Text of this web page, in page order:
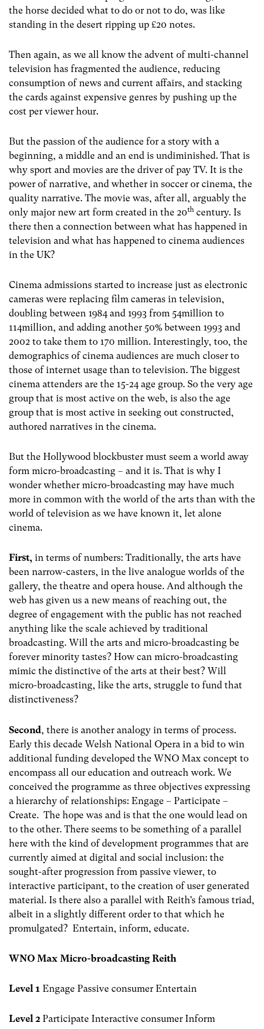
the horse decided what to do or not to do, was like
standing in the desert ripping up £20 notes.
Then again, as we all know the advent of multi-channel
television has fragmented the audience, reducing
consumption of news and current affairs, and stacking
the cards against expensive genres by pushing up the
cost per viewer hour.
But the passion of the audience for a story with a
beginning, a middle and an end is undiminished. That is
why sport and movies are the driver of pay TV. It is the
power of narrative, and whether in soccer or cinema, the
quality narrative. The movie was, after all, arguably the
only major new art form created in the 20th century. Is
there then a connection between what has happened in
television and what has happened to cinema audiences
in the UK?
Cinema admissions started to increase just as electronic
cameras were replacing film cameras in television,
doubling between 1984 and 1993 from 54million to
114million, and adding another 50% between 1993 and
2002 to take them to 170 million. Interestingly, too, the
demographics of cinema audiences are much closer to
those of internet usage than to television. The biggest
cinema attenders are the 15-24 age group. So the very age
group that is most active on the web, is also the age
group that is most active in seeking out constructed,
authored narratives in the cinema.
But the Hollywood blockbuster must seem a world away
form micro-broadcasting – and it is. That is why I
wonder whether micro-broadcasting may have much
more in common with the world of the arts than with the
world of television as we have known it, let alone
cinema.
First, in terms of numbers: Traditionally, the arts have
been narrow-casters, in the live analogue worlds of the
gallery, the theatre and opera house. And although the
web has given us a new means of reaching out, the
degree of engagement with the public has not reached
anything like the scale achieved by traditional
broadcasting. Will the arts and micro-broadcasting be
forever minority tastes? How can micro-broadcasting
mimic the distinctive of the arts at their best? Will
micro-broadcasting, like the arts, struggle to fund that
distinctiveness?
Second , there is another analogy in terms of process.
Early this decade Welsh National Opera in a bid to win
additional funding developed the WNO Max concept to
encompass all our education and outreach work. We
conceived the programme as three objectives expressing
a hierarchy of relationships: Engage – Participate –
Create. The hope was and is that the one would lead on
to the other. There seems to be something of a parallel
here with the kind of development programmes that are
currently aimed at digital and social inclusion: the
sought-after progression from passive viewer, to
interactive participant, to the creation of user generated
material. Is there also a parallel with Reith’s famous triad,
albeit in a slightly different order to that which he
promulgated? Entertain, inform, educate.
WNO Max Micro-broadcasting Reith
Level 1 Engage Passive consumer Entertain
Level 2 Participate Interactive consumer Inform